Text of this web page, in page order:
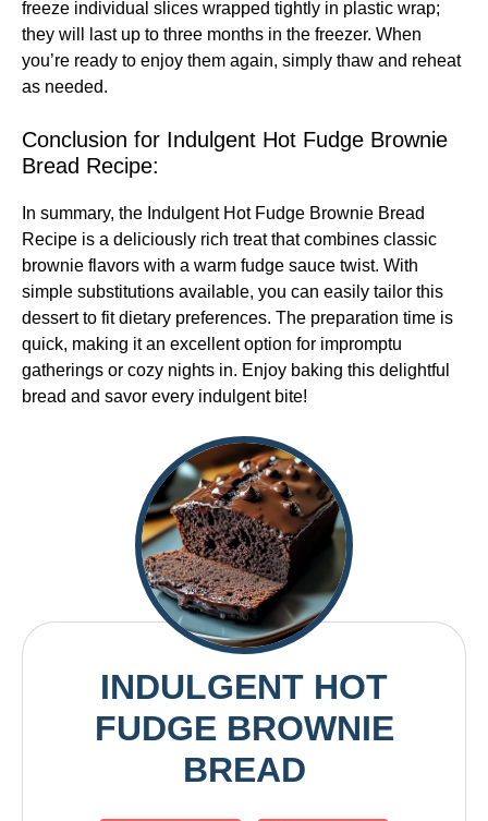
freeze individual slices wrapped tightly in plastic wrap;
they will last up to three months in the freezer. When
you’re ready to enjoy them again, simply thaw and reheat
as needed.
Conclusion for Indulgent Hot Fudge Brownie
Bread Recipe:
In summary, the Indulgent Hot Fudge Brownie Bread
Recipe is a deliciously rich treat that combines classic
brownie flavors with a warm fudge sauce twist. With
simple substitutions available, you can easily tailor this
dessert to fit dietary preferences. The preparation time is
quick, making it an excellent option for impromptu
gatherings or cozy nights in. Enjoy baking this delightful
bread and savor every indulgent bite!
INDULGENT HOT
FUDGE BROWNIE
BREAD